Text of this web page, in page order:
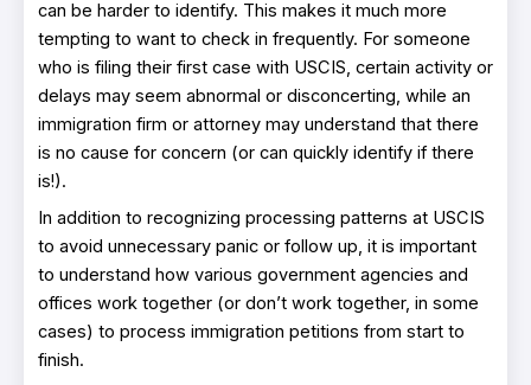
can be harder to identify. This makes it much more
tempting to want to check in frequently. For someone
who is filing their first case with USCIS, certain activity or
delays may seem abnormal or disconcerting, while an
immigration firm or attorney may understand that there
is no cause for concern (or can quickly identify if there
is!).
In addition to recognizing processing patterns at USCIS
to avoid unnecessary panic or follow up, it is important
to understand how various government agencies and
offices work together (or don’t work together, in some
cases) to process immigration petitions from start to
finish.